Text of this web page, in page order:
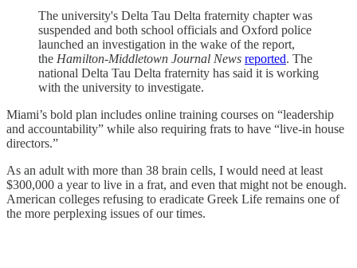
The university's Delta Tau Delta fraternity chapter was
suspended and both school officials and Oxford police
launched an investigation in the wake of the report,
the Hamilton-Middletown Journal News reported. The
national Delta Tau Delta fraternity has said it is working
with the university to investigate.
Miami’s bold plan includes online training courses on “leadership
and accountability” while also requiring frats to have “live-in house
directors.”
As an adult with more than 38 brain cells, I would need at least
$300,000 a year to live in a frat, and even that might not be enough.
American colleges refusing to eradicate Greek Life remains one of
the more perplexing issues of our times.